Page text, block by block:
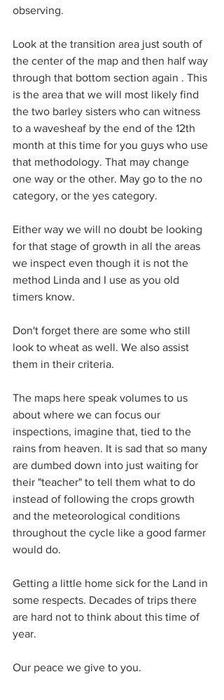
observing.
Look at the transition area just south of
the center of the map and then half way
through that bottom section again . This
is the area that we will most likely find
the two barley sisters who can witness
to a wavesheaf by the end of the 12th
month at this time for you guys who use
that methodology. That may change
one way or the other. May go to the no
category, or the yes category.
Either way we will no doubt be looking
for that stage of growth in all the areas
we inspect even though it is not the
method Linda and I use as you old
timers know.
Don't forget there are some who still
look to wheat as well. We also assist
them in their criteria.
The maps here speak volumes to us
about where we can focus our
inspections, imagine that, tied to the
rains from heaven. It is sad that so many
are dumbed down into just waiting for
their "teacher" to tell them what to do
instead of following the crops growth
and the meteorological conditions
throughout the cycle like a good farmer
would do.
Getting a little home sick for the Land in
some respects. Decades of trips there
are hard not to think about this time of
year.
Our peace we give to you.